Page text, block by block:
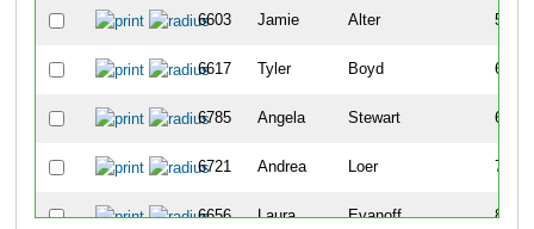
6603 Jamie Alter 59
6617 Tyler Boyd 63
6785 Angela Stewart 64
6721 Andrea Loer 71
6656 Laura Evanoff 85